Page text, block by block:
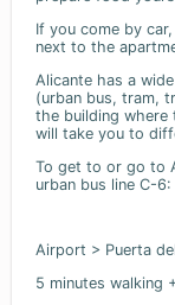
If you come by
next to the
Alicante has a
(urban bus, tram,
the building where
will take you to
To get to or go to
urban bus line C-6:
Airport > Puerta
5 minutes walking